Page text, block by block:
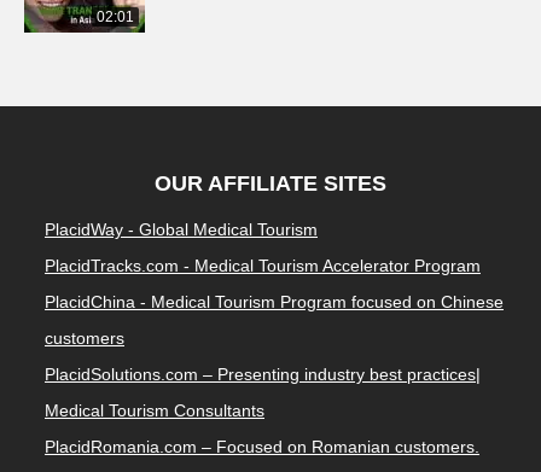
02:01
OUR AFFILIATE SITES
PlacidWay - Global Medical Tourism
PlacidTracks.com - Medical Tourism Accelerator Program
PlacidChina - Medical Tourism Program focused on Chinese
customers
PlacidSolutions.com – Presenting industry best practices|
Medical Tourism Consultants
PlacidRomania.com – Focused on Romanian customers.